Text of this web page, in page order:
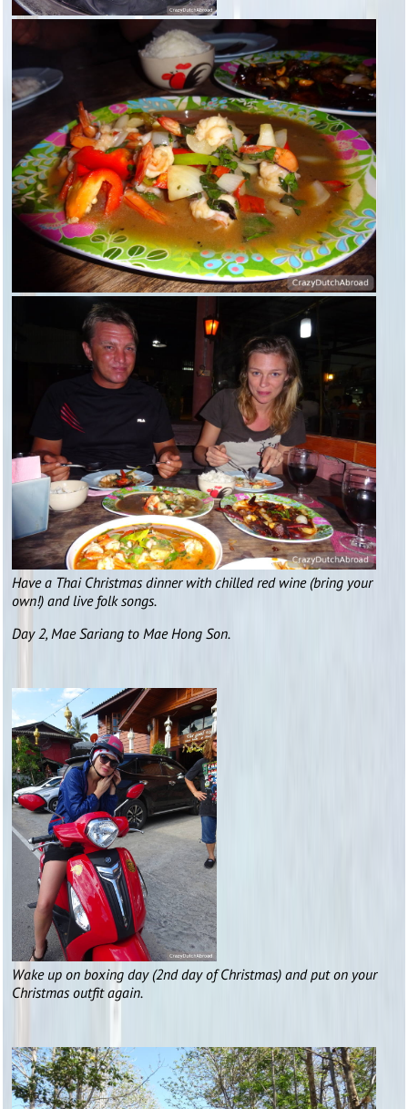
Have a Thai Christmas dinner with chilled red wine (bring your
own!) and live folk songs.
Day 2, Mae Sariang to Mae Hong Son.
Wake up on boxing day (2nd day of Christmas) and put on your
Christmas outfit again.